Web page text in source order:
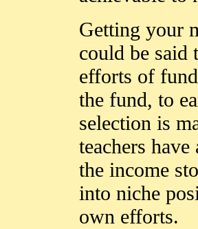
Getting your
could be said
efforts of
the fund, to
selection is
teachers
the income
into niche
own efforts.